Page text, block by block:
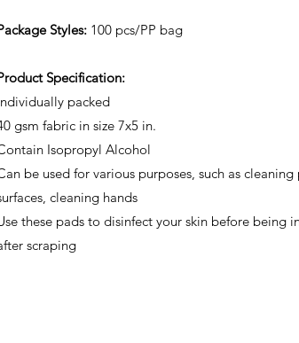
Styles: 100 pcs/PP bag
Specification:
packed
gsm fabric in size 7x5 in.
Isopropyl Alcohol
be used for various purposes, such as
cleaning hands
these pads to disinfect your skin before being
scraping